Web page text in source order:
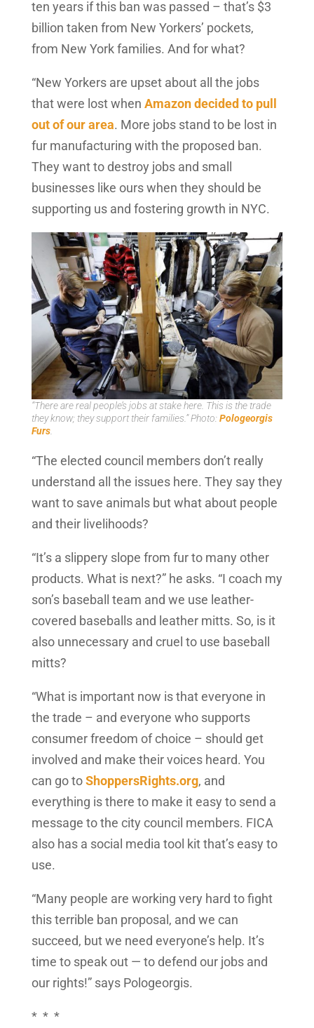
ten years if this ban was passed – that’s $3
billion taken from New Yorkers’ pockets,
from New York families. And for what?
“New Yorkers are upset about all the jobs
that were lost when Amazon decided to pull
out of our area. More jobs stand to be lost in
fur manufacturing with the proposed ban.
They want to destroy jobs and small
businesses like ours when they should be
supporting us and fostering growth in NYC.
“There are real people’s jobs at stake here. This is the trade
they know; they support their families.” Photo:Pologeorgis
Furs.
“The elected council members don’t really
understand all the issues here. They say they
want to save animals but what about people
and their livelihoods?
“It’s a slippery slope from fur to many other
products. What is next?” he asks. “I coach my
son’s baseball team and we use leather-
covered baseballs and leather mitts. So, is it
also unnecessary and cruel to use baseball
mitts?
“What is important now is that everyone in
the trade – and everyone who supports
consumer freedom of choice – should get
involved and make their voices heard. You
can go toShoppersRights.org, and
everything is there to make it easy to send a
message to the city council members. FICA
also has a social media tool kit that’s easy to
use.
“Many people are working very hard to fight
this terrible ban proposal, and we can
succeed, but we need everyone’s help. It’s
time to speak out — to defend our jobs and
our rights!” says Pologeorgis.
* * *